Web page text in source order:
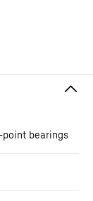
bearings